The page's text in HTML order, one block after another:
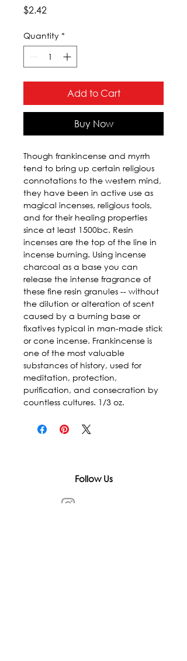
$2.42
Quantity *
Add to Cart
Buy Now
Though frankincense and myrrh
tend to bring up certain religious
connotations to the western mind,
they have been in active use as
magical incenses, religious tools,
and for their healing properties
since at least 1500bc. Resin
incenses are the top of the line in
incense burning. Using incense
charcoal as a base you can
release the intense fragrance of
these fine resin granules -- without
the dilution or alteration of scent
caused by a burning base or
fixatives typical in man-made stick
or cone incense. Frankincense is
one of the most valuable
substances of history, used for
meditation, protection,
purification, and consecration by
countless cultures. 1/3 oz.
Follow Us